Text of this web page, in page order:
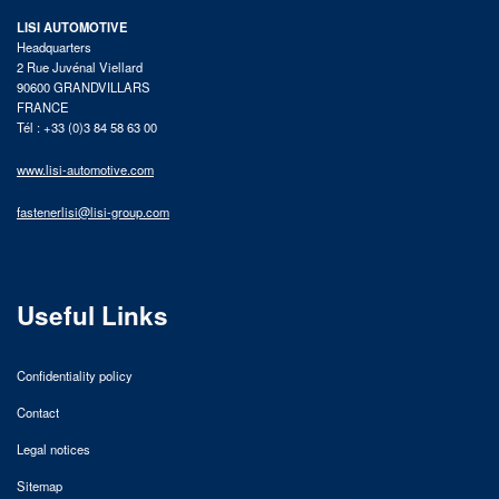
LISI AUTOMOTIVE
Headquarters
2 Rue Juvénal Viellard
90600 GRANDVILLARS
FRANCE
Tél : +33 (0)3 84 58 63 00
www.lisi-automotive.com
fastenerlisi@lisi-group.com
Useful Links
Confidentiality policy
Contact
Legal notices
Sitemap